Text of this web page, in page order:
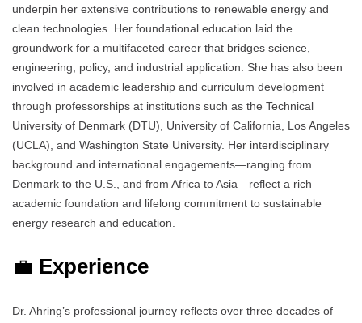
underpin her extensive contributions to renewable energy and
clean technologies. Her foundational education laid the
groundwork for a multifaceted career that bridges science,
engineering, policy, and industrial application. She has also been
involved in academic leadership and curriculum development
through professorships at institutions such as the Technical
University of Denmark (DTU), University of California, Los Angeles
(UCLA), and Washington State University. Her interdisciplinary
background and international engagements—ranging from
Denmark to the U.S., and from Africa to Asia—reflect a rich
academic foundation and lifelong commitment to sustainable
energy research and education.
💼 Experience
Dr. Ahring’s professional journey reflects over three decades of